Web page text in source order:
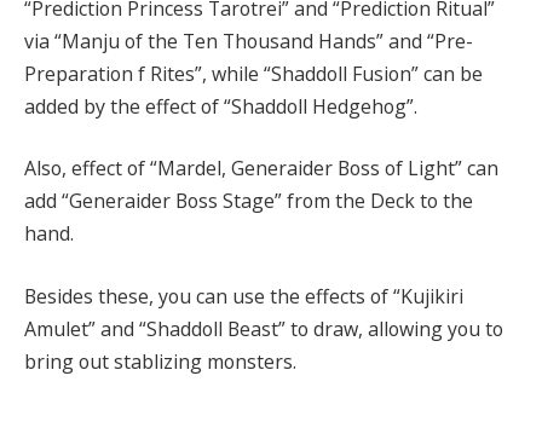
“Prediction Princess Tarotrei” and “Prediction Ritual”
via “Manju of the Ten Thousand Hands” and “Pre-
Preparation f Rites”, while “Shaddoll Fusion” can be
added by the effect of “Shaddoll Hedgehog”.
Also, effect of “Mardel, Generaider Boss of Light” can
add “Generaider Boss Stage” from the Deck to the
hand.
Besides these, you can use the effects of “Kujikiri
Amulet” and “Shaddoll Beast” to draw, allowing you to
bring out stablizing monsters.